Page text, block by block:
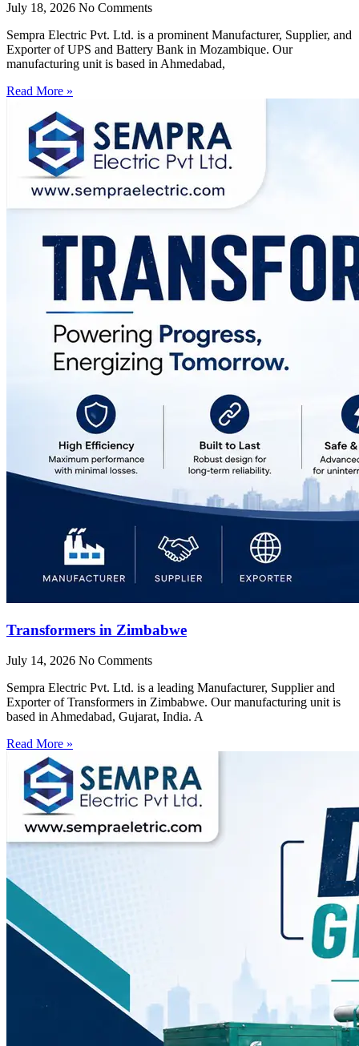
July 18, 2026 No Comments
Sempra Electric Pvt. Ltd. is a prominent Manufacturer, Supplier, and
Exporter of UPS and Battery Bank in Mozambique. Our
manufacturing unit is based in Ahmedabad,
Read More »
Transformers in Zimbabwe
July 14, 2026 No Comments
Sempra Electric Pvt. Ltd. is a leading Manufacturer, Supplier and
Exporter of Transformers in Zimbabwe. Our manufacturing unit is
based in Ahmedabad, Gujarat, India. A
Read More »